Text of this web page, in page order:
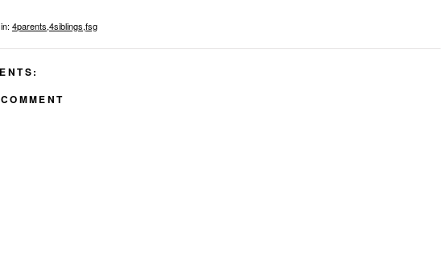
4parents,4siblings,fsg